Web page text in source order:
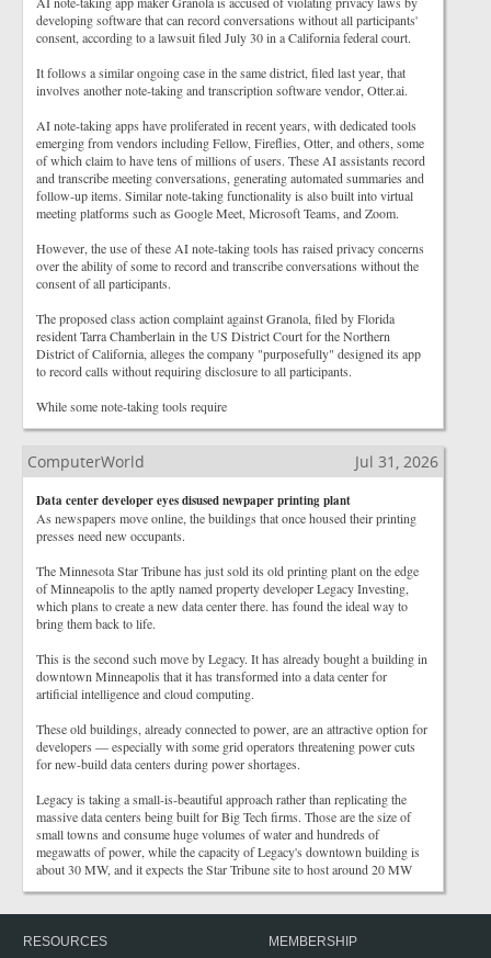
developing software that can record conversations without all participants'
consent, according to a lawsuit filed July 30 in a California federal court.
It follows a similar ongoing case in the same district, filed last year, that
involves another note-taking and transcription software vendor, Otter.ai.
AI note-taking apps have proliferated in recent years, with dedicated tools
emerging from vendors including Fellow, Fireflies, Otter, and others, some
of which claim to have tens of millions of users. These AI assistants record
and transcribe meeting conversations, generating automated summaries and
follow-up items. Similar note-taking functionality is also built into virtual
meeting platforms such as Google Meet, Microsoft Teams, and Zoom.
However, the use of these AI note-taking tools has raised privacy concerns
over the ability of some to record and transcribe conversations without the
consent of all participants.
The proposed class action complaint against Granola, filed by Florida
resident Tarra Chamberlain in the US District Court for the Northern
District of California, alleges the company "purposefully" designed its app
to record calls without requiring disclosure to all participants.
While some note-taking tools require
ComputerWorld Jul 31, 2026
Data center developer eyes disused newpaper printing plant
As newspapers move online, the buildings that once housed their printing
presses need new occupants.
The Minnesota Star Tribune has just sold its old printing plant on the edge
of Minneapolis to the aptly named property developer Legacy Investing,
which plans to create a new data center there. has found the ideal way to
bring them back to life.
This is the second such move by Legacy. It has already bought a building in
downtown Minneapolis that it has transformed into a data center for
artificial intelligence and cloud computing.
These old buildings, already connected to power, are an attractive option for
developers — especially with some grid operators threatening power cuts
for new-build data centers during power shortages.
Legacy is taking a small-is-beautiful approach rather than replicating the
massive data centers being built for Big Tech firms. Those are the size of
small towns and consume huge volumes of water and hundreds of
megawatts of power, while the capacity of Legacy's downtown building is
about 30 MW, and it expects the Star Tribune site to host around 20 MW
RESOURCES MEMBERSHIP